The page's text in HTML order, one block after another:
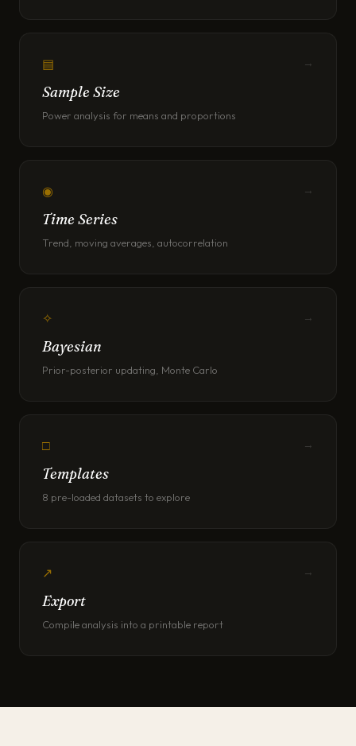
▤
Sample Size
Power analysis for means and proportions
→
◉
Time Series
Trend, moving averages, autocorrelation
→
✧
Bayesian
Prior-posterior updating, Monte Carlo
→
□
Templates
8 pre-loaded datasets to explore
→
↗
Export
Compile analysis into a printable report
→